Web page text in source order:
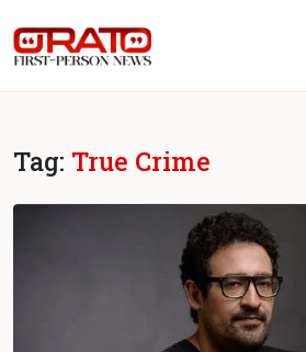
Tag: True Crime